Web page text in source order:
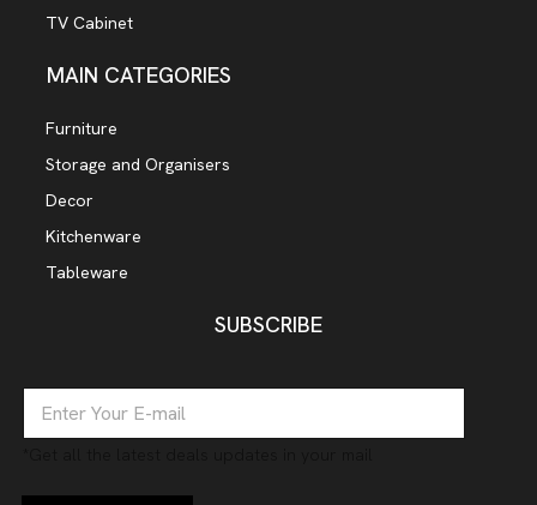
TV Cabinet
MAIN CATEGORIES
Furniture
Storage and Organisers
Decor
Kitchenware
Tableware
SUBSCRIBE
E
a